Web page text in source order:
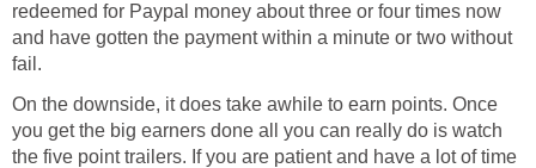
redeemed for Paypal money about three or four times now
and have gotten the payment within a minute or two without
fail.
On the downside, it does take awhile to earn points. Once
you get the big earners done all you can really do is watch
the five point trailers. If you are patient and have a lot of time